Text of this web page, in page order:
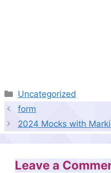
Categories
Uncategorized
form
2024 Mocks with
Leave a